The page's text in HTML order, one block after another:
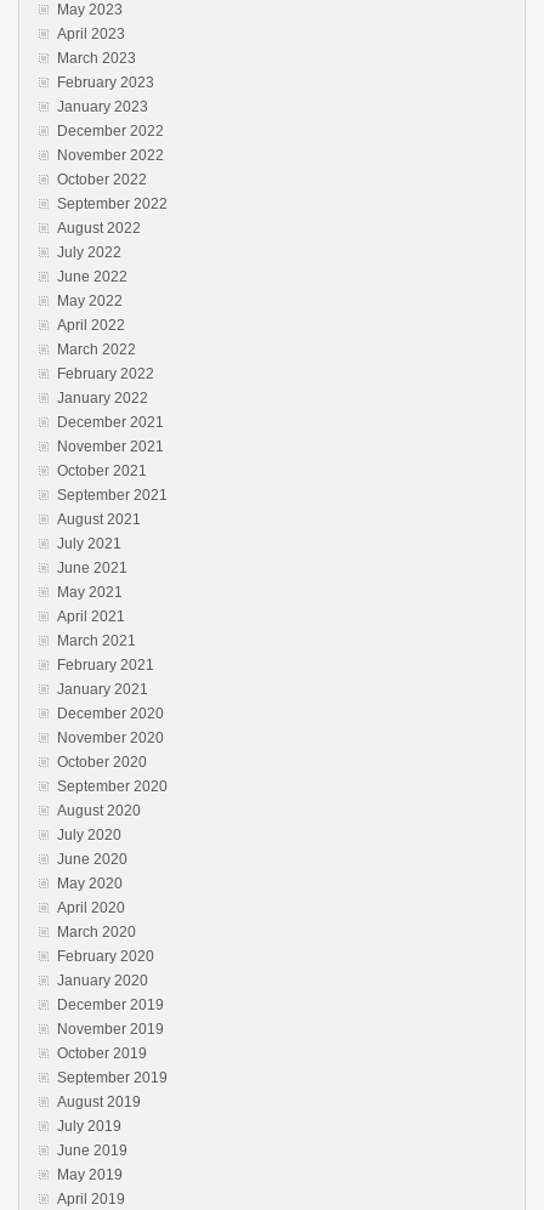
May 2023
April 2023
March 2023
February 2023
January 2023
December 2022
November 2022
October 2022
September 2022
August 2022
July 2022
June 2022
May 2022
April 2022
March 2022
February 2022
January 2022
December 2021
November 2021
October 2021
September 2021
August 2021
July 2021
June 2021
May 2021
April 2021
March 2021
February 2021
January 2021
December 2020
November 2020
October 2020
September 2020
August 2020
July 2020
June 2020
May 2020
April 2020
March 2020
February 2020
January 2020
December 2019
November 2019
October 2019
September 2019
August 2019
July 2019
June 2019
May 2019
April 2019